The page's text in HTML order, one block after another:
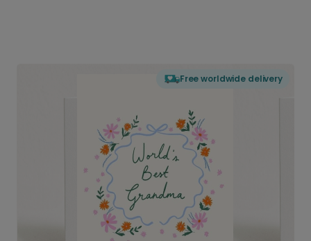
Free worldwide delivery